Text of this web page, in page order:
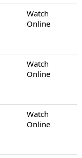
Watch
Online
Watch
Online
Watch
Online